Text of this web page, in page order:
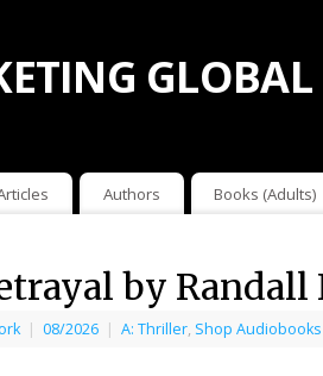
Authors Books (Adults)
by Randall
| 08/2026 | A: Thriller, Shop